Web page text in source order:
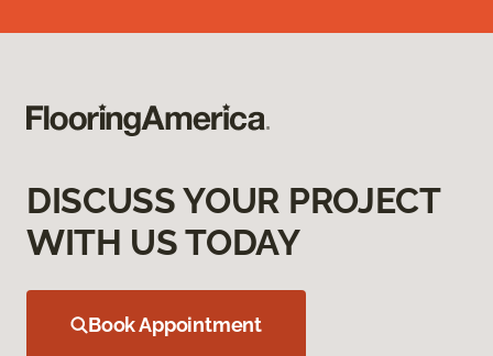
DISCUSS YOUR PROJECT
WITH US TODAY
Book Appointment